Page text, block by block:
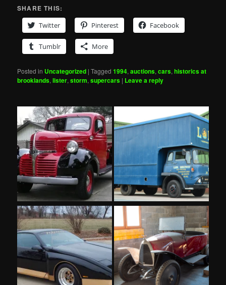
SHARE THIS:
Twitter
Pinterest Facebook
Tumblr More
Posted in Uncategorized |Tagged 1994,auctions,cars,historics at
brooklands,lister,storm,supercars | Leave a reply